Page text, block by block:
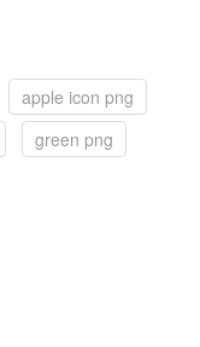
apple icon png
green png